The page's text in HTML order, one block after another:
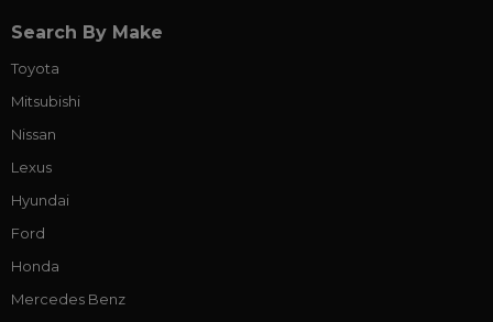
Search By Make
Toyota
Mitsubishi
Nissan
Lexus
Hyundai
Ford
Honda
Mercedes Benz